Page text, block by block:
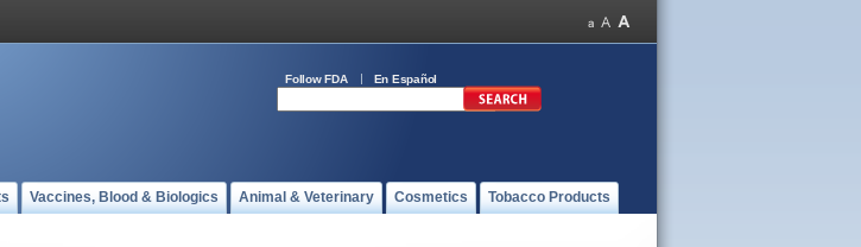
Follow FDA En Español
Vaccines, Blood & Biologics Animal & Veterinary Cosmetics Tobacco Products